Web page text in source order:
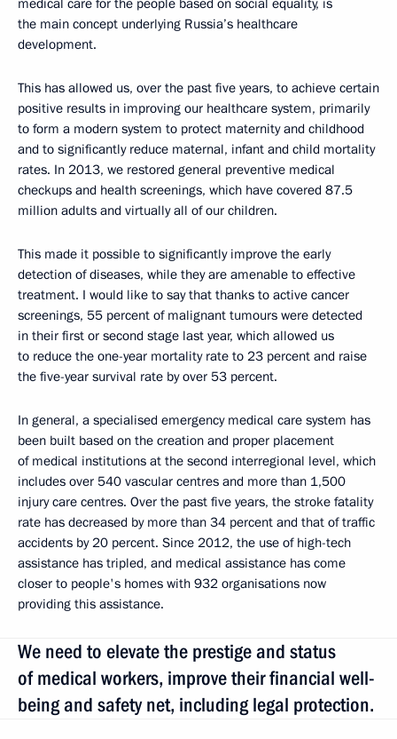
medical care for the people based on social equality, is
the main concept underlying Russia’s healthcare
development.
This has allowed us, over the past five years, to achieve certain
positive results in improving our healthcare system, primarily
to form a modern system to protect maternity and childhood
and to significantly reduce maternal, infant and child mortality
rates. In 2013, we restored general preventive medical
checkups and health screenings, which have covered 87.5
million adults and virtually all of our children.
This made it possible to significantly improve the early
detection of diseases, while they are amenable to effective
treatment. I would like to say that thanks to active cancer
screenings, 55 percent of malignant tumours were detected
in their first or second stage last year, which allowed us
to reduce the one-year mortality rate to 23 percent and raise
the five-year survival rate by over 53 percent.
In general, a specialised emergency medical care system has
been built based on the creation and proper placement
of medical institutions at the second interregional level, which
includes over 540 vascular centres and more than 1,500
injury care centres. Over the past five years, the stroke fatality
rate has decreased by more than 34 percent and that of traffic
accidents by 20 percent. Since 2012, the use of high-tech
assistance has tripled, and medical assistance has come
closer to people's homes with 932 organisations now
providing this assistance.
We need to elevate the prestige and status
of medical workers, improve their financial well-
being and safety net, including legal protection.